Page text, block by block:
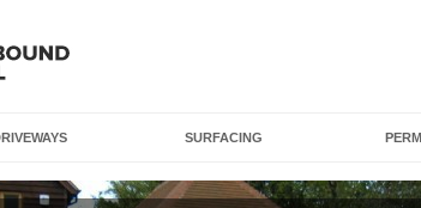
SURFACING